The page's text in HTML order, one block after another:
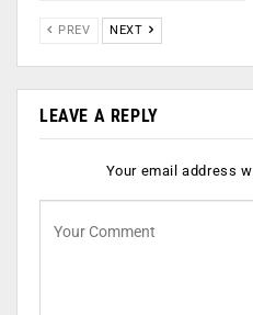
PREV NEXT
LEAVE A REPLY
Your email address